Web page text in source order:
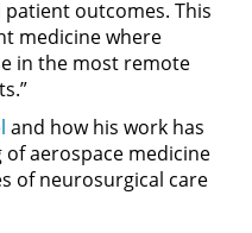
outcomes. This
medicine where
in the most remote
and how his work has
aerospace medicine
of neurosurgical care